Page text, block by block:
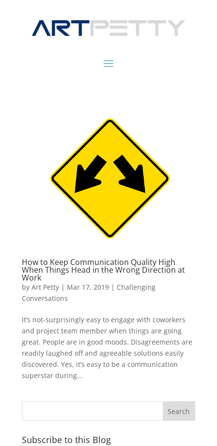
How to Keep Communication Quality High
When Things Head in the Wrong Direction at
Work
by Art Petty| Mar 17, 2019| Challenging
Conversations
It’s not-surprisingly easy to engage with coworkers
and project team member when things are going
great. People are in good moods. Disagreements are
readily laughed off and agreeable solutions easily
discovered. Yes, it’s easy to be a communication
superstar during...
Subscribe to this Blog